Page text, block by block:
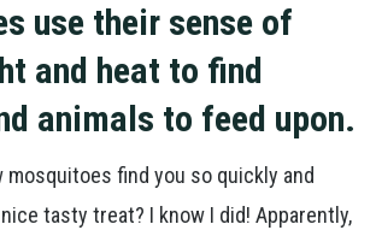
use their sense of
and heat to find
animals to feed upon.
mosquitoes find you so quickly and
tasty treat? I know I did! Apparently,